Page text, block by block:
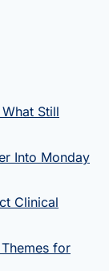
Still
Into Monday
Clinical
for